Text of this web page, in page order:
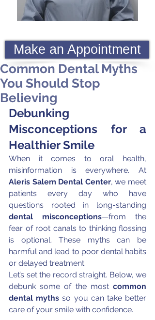
Make an Appointment
Common Dental Myths
You Should Stop
Believing
Debunking
Misconceptions for a
Healthier Smile
When it comes to oral health,
Aleris Salem Dental Center, we meet
patients every day who have
dental misconceptions—from the
fear of root canals to thinking flossing
is optional. These myths can be
harmful and lead to poor dental habits
or delayed treatment.
Let’s set the record straight. Below, we
debunk some of the most common
dental myths so you can take better
care of your smile with confidence.